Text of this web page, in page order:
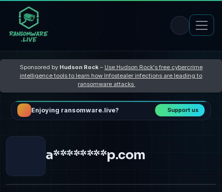
Sponsored by Hudson Rock– Use Hudson Rock's free cybercrime
intelligence tools to learn how Infostealer infections are leading to
ransomware attacks
Enjoying ransomware.live? Support us
a********p.com